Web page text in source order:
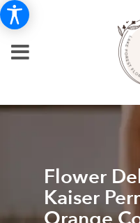
Flower
Kaiser